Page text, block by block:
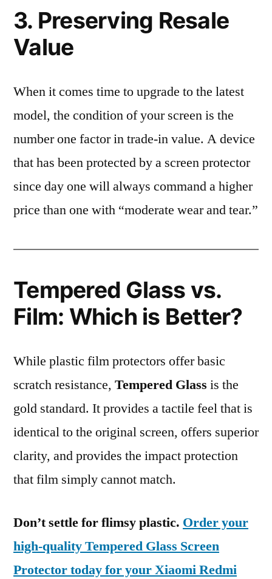
3. Preserving Resale
Value
When it comes time to upgrade to the latest
model, the condition of your screen is the
number one factor in trade-in value. A device
that has been protected by a screen protector
since day one will always command a higher
price than one with “moderate wear and tear.”
Tempered Glass vs.
Film: Which is Better?
While plastic film protectors offer basic
scratch resistance, Tempered Glass is the
gold standard. It provides a tactile feel that is
identical to the original screen, offers superior
clarity, and provides the impact protection
that film simply cannot match.
Don’t settle for flimsy plastic. Order your
high-quality Tempered Glass Screen
Protector today for your Xiaomi Redmi